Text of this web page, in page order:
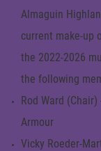
Almaguin
current make-up
the 2022-2026
the following
Rod Ward
Armour
Vicky Roeder-